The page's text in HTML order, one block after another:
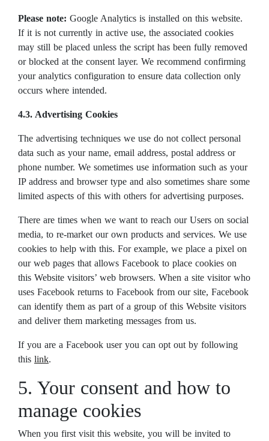
Please note: Google Analytics is installed on this website.
If it is not currently in active use, the associated cookies
may still be placed unless the script has been fully removed
or blocked at the consent layer. We recommend confirming
your analytics configuration to ensure data collection only
occurs where intended.
4.3. Advertising Cookies
The advertising techniques we use do not collect personal
data such as your name, email address, postal address or
phone number. We sometimes use information such as your
IP address and browser type and also sometimes share some
limited aspects of this with others for advertising purposes.
There are times when we want to reach our Users on social
media, to re-market our own products and services. We use
cookies to help with this. For example, we place a pixel on
our web pages that allows Facebook to place cookies on
this Website visitors’ web browsers. When a site visitor who
uses Facebook returns to Facebook from our site, Facebook
can identify them as part of a group of this Website visitors
and deliver them marketing messages from us.
If you are a Facebook user you can opt out by following
this link.
5. Your consent and how to
manage cookies
When you first visit this website, you will be invited to